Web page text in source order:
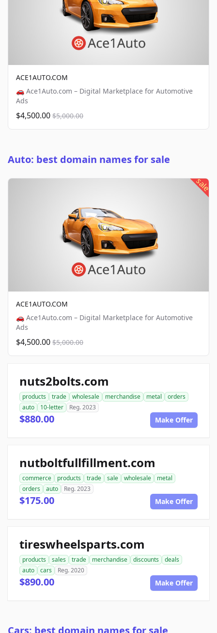
ACE1AUTO.COM
🚗 Ace1Auto.com – Digital Marketplace for Automotive
Ads
$4,500.00 $5,000.00
Auto: best domain names for sale
sale
ACE1AUTO.COM
🚗 Ace1Auto.com – Digital Marketplace for Automotive
Ads
$4,500.00 $5,000.00
nuts2bolts.com
products trade wholesale merchandise metal
orders
auto
10-letter Reg. 2023
$880.00 Make Offer
nutboltfullfillment.com
commerce products trade sale wholesale
metal
orders
auto Reg. 2023
$175.00 Make Offer
tireswheelsparts.com
products sales trade merchandise discounts
deals
auto
cars Reg. 2020
$890.00 Make Offer